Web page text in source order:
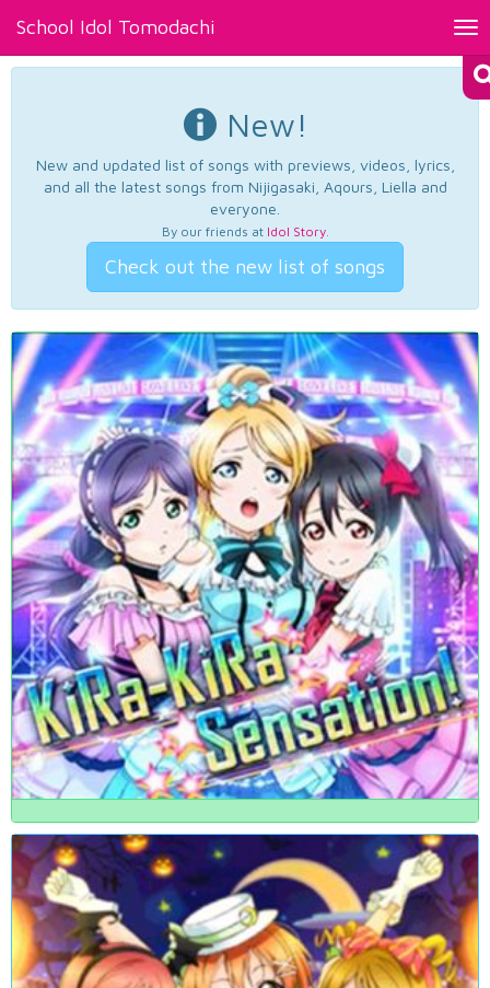
School Idol Tomodachi
New!
New and updated list of songs with previews, videos, lyrics,
and all the latest songs from Nijigasaki, Aqours, Liella and
everyone.
By our friends at Idol Story.
Check out the new list of songs